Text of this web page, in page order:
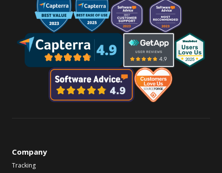
Company
Tracking